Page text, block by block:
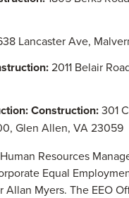
Lancaster Ave,
2011 Belair
Construction:301
Glen Allen, VA 23059
Resources
Equal
Allan Myers. The EEO